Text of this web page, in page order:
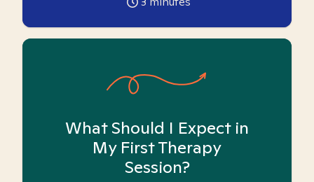
What Should I Expect in
My First Therapy
Session?